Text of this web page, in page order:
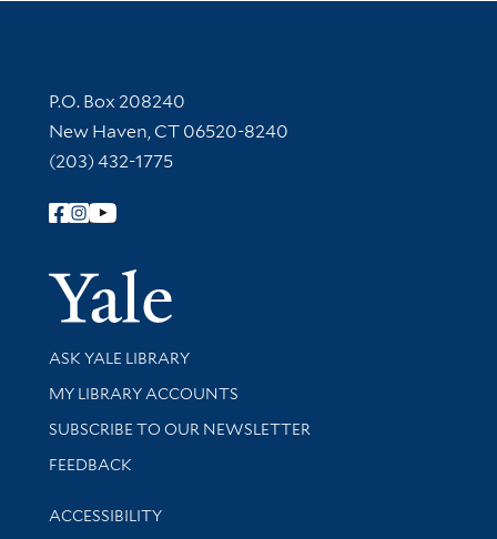
Contact Information
P.O. Box 208240
New Haven, CT 06520-8240
(203) 432-1775
Follow Yale Library
Yale
Library Services
ASK YALE LIBRARY
Get research help and support
MY LIBRARY ACCOUNTS
SUBSCRIBE TO OUR NEWSLETTER
Stay updated with library news and events
FEEDBACK
Library Information
ACCESSIBILITY